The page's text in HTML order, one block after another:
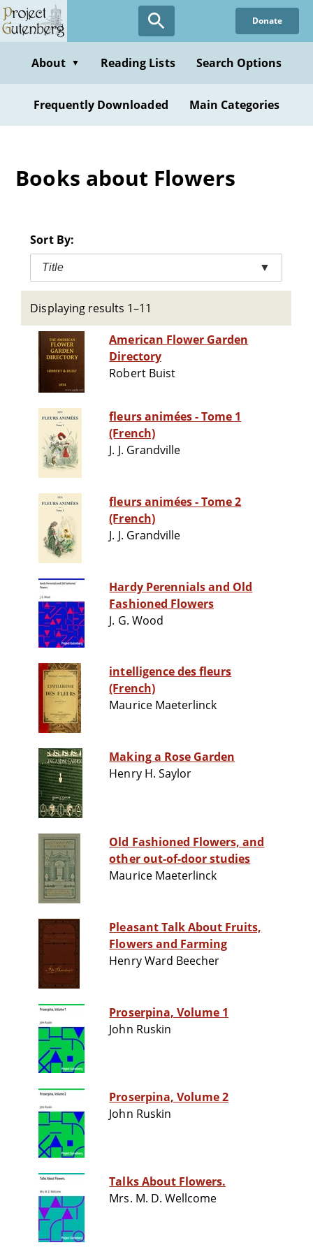
Skip
to
content
Donate
About ▼ Reading Lists Search Options
Frequently Downloaded Main Categories
Books about Flowers
Sort By:
Title ▼
Displaying results 1–11
American Flower Garden
Directory
Robert Buist
fleurs animées - Tome 1
(French)
J. J. Grandville
fleurs animées - Tome 2
(French)
J. J. Grandville
Hardy Perennials and Old
Fashioned Flowers
J. G. Wood
intelligence des fleurs
(French)
Maurice Maeterlinck
Making a Rose Garden
Henry H. Saylor
Old Fashioned Flowers, and
other out-of-door studies
Maurice Maeterlinck
Pleasant Talk About Fruits,
Flowers and Farming
Henry Ward Beecher
Proserpina, Volume 1
John Ruskin
Proserpina, Volume 2
John Ruskin
Talks About Flowers.
Mrs. M. D. Wellcome